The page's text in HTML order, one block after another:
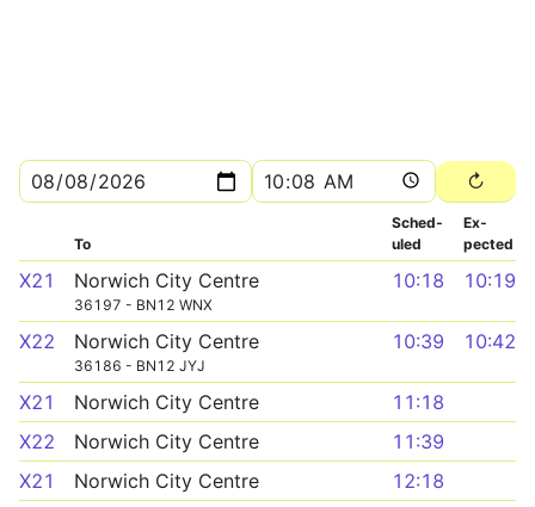
To
Sched­
uled
Ex­
pected
X21 Norwich City Centre
36197 - BN12 WNX
10:18 10:19
X22 Norwich City Centre
36186 - BN12 JYJ
10:39 10:42
X21 Norwich City Centre
11:18
X22
Norwich City Centre
11:39
X21
Norwich City Centre
12:18